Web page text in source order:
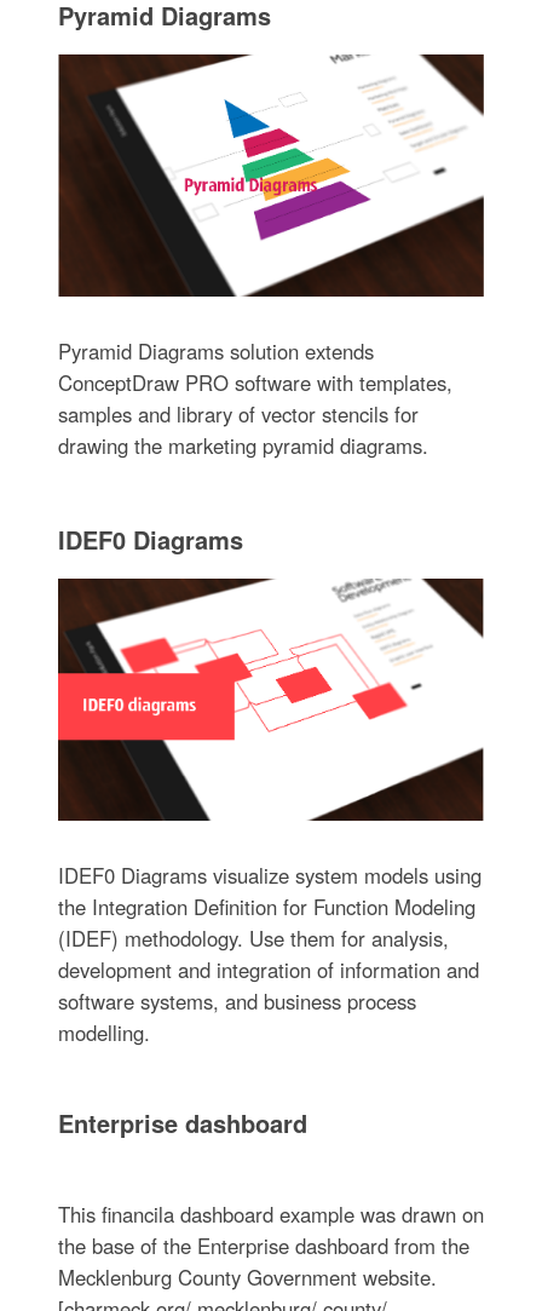
Pyramid Diagrams
Pyramid Diagrams solution extends
ConceptDraw PRO software with templates,
samples and library of vector stencils for
drawing the marketing pyramid diagrams.
IDEF0 Diagrams
IDEF0 Diagrams visualize system models using
the Integration Definition for Function Modeling
(IDEF) methodology. Use them for analysis,
development and integration of information and
software systems, and business process
modelling.
Enterprise dashboard
This financila dashboard example was drawn on
the base of the Enterprise dashboard from the
Mecklenburg County Government website.